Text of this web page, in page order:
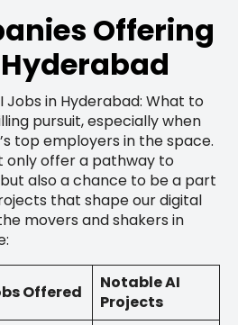
Offering
Jobs in Hyderabad: What to
pursuit, especially when
top employers in the space.
only offer a pathway to
also a chance to be a part
that shape our digital
movers and shakers in
Offered
Notable AI
Projects